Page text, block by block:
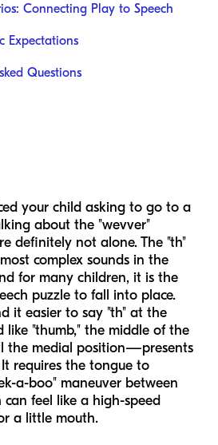
Connecting Play to Speech
Expectations
Questions
your child asking to go to a
about the "wevver"
definitely not alone. The "th"
complex sounds in the
for many children, it is the
puzzle to fall into place.
it easier to say "th" at the
"thumb," the middle of the
medial position—presents
requires the tongue to
a-boo" maneuver between
feel like a high-speed
a little mouth.